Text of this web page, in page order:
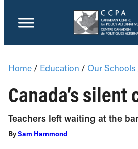
Home / Education / Our
Canada’s silent
Teachers left waiting at the
BySam Hammond